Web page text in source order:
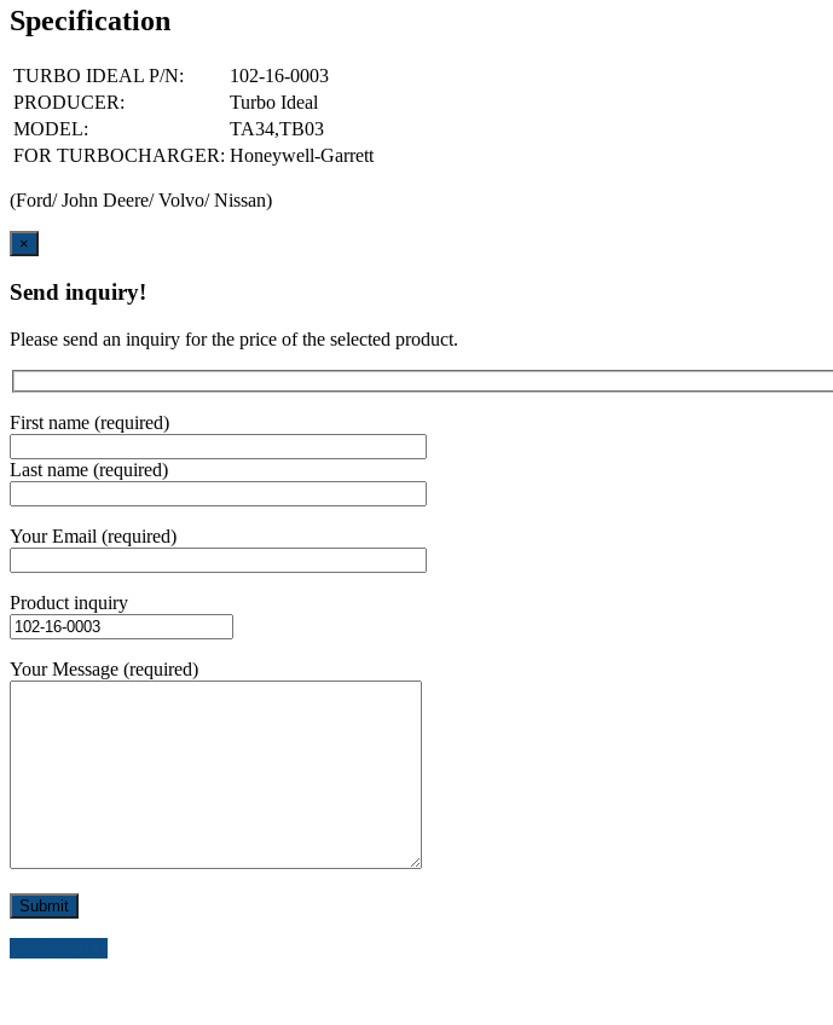
Specification
TURBO IDEAL P/N:
102-16-0003
PRODUCER:
Turbo Ideal
MODEL:
TA34,TB03
FOR TURBOCHARGER: Honeywell-Garrett
(Ford/ John Deere/ Volvo/ Nissan)
×
Send inquiry!
Please send an inquiry for the price of the selected product.
First name (required)
Last name (required)
Your Email (required)
Product inquiry
Your Message (required)